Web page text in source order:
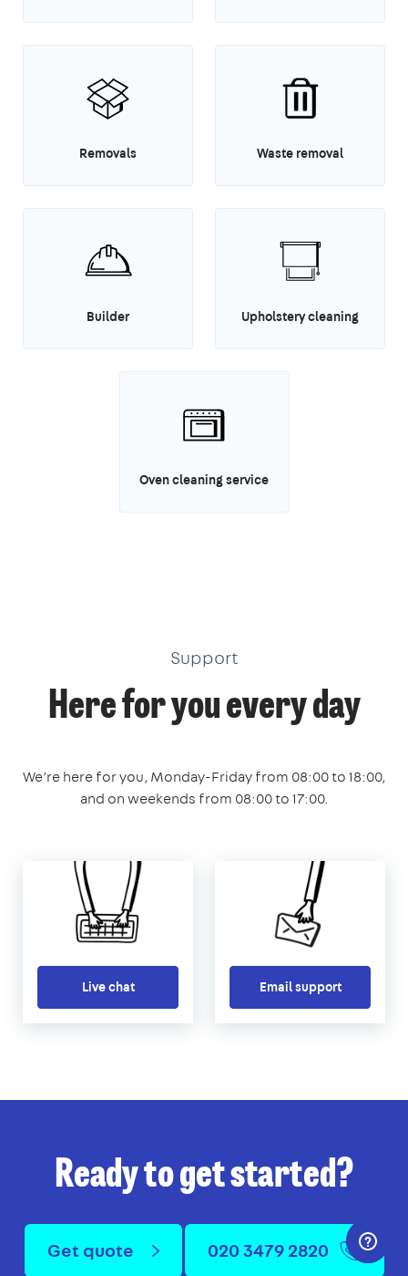
Removals Waste removal
Builder Upholstery cleaning
Oven cleaning service
Support
Here for you every day
We’re here for you, Monday-Friday from 08:00 to 18:00,
and on weekends from 08:00 to 17:00.
Live chat Email support
Ready to get started?
Get quote 020 3479 2820